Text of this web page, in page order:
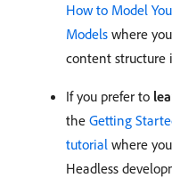
How to Model
Models where
content structure
If you prefer to
the Getting
tutorial where
Headless